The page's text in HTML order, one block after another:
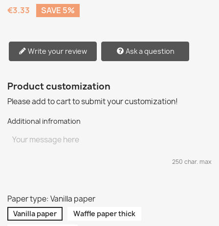
€3.33 SAVE 5%
Write your review Ask a question
Product customization
Please add to cart to submit your customization!
Additional infromation
250 char. max
Paper type: Vanilla paper
Vanilla paper
Waffle paper thick